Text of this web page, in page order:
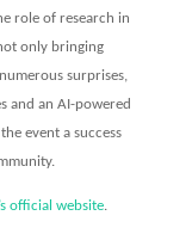
role of research in
only bringing
surprises,
and an AI-powered
event a success
official website.